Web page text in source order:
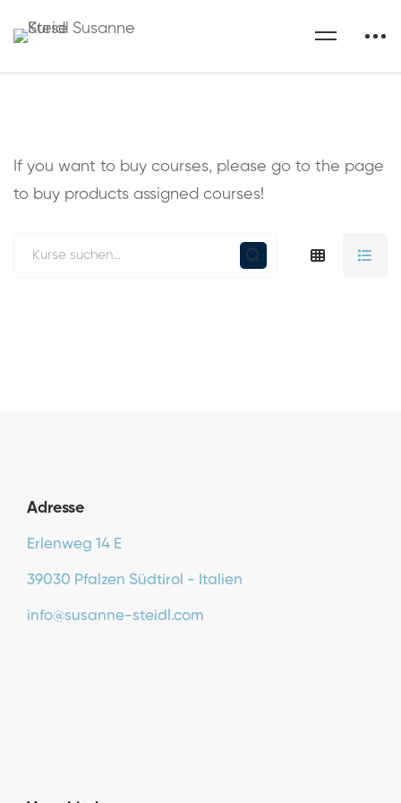
If you want to buy courses, please go to the page
to buy products assigned courses!
Adresse
Erlenweg 14 E
39030 Pfalzen Südtirol - Italien
info@susanne-steidl.com